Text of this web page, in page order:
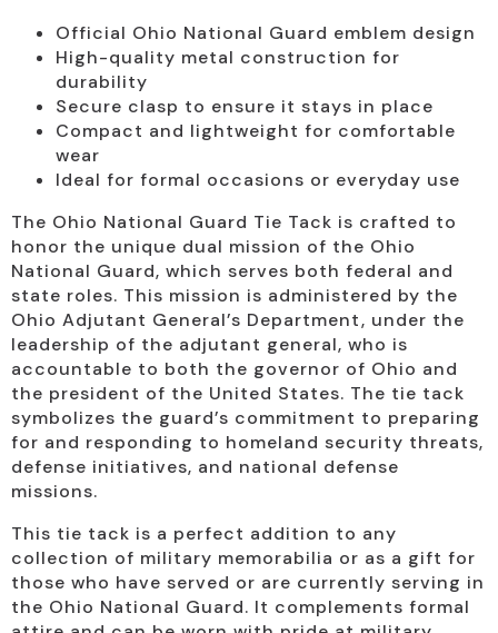
Official Ohio National Guard emblem design
High-quality metal construction for
durability
Secure clasp to ensure it stays in place
Compact and lightweight for comfortable
wear
Ideal for formal occasions or everyday use
The Ohio National Guard Tie Tack is crafted to
honor the unique dual mission of the Ohio
National Guard, which serves both federal and
state roles. This mission is administered by the
Ohio Adjutant General’s Department, under the
leadership of the adjutant general, who is
accountable to both the governor of Ohio and
the president of the United States. The tie tack
symbolizes the guard’s commitment to preparing
for and responding to homeland security threats,
defense initiatives, and national defense
missions.
This tie tack is a perfect addition to any
collection of military memorabilia or as a gift for
those who have served or are currently serving in
the Ohio National Guard. It complements formal